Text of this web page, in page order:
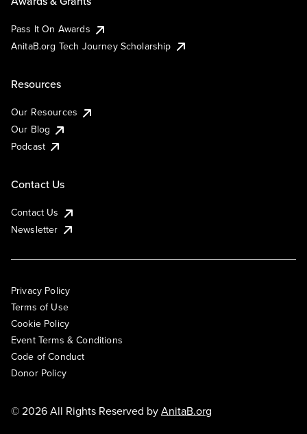
Pass It On Awards
AnitaB.org Tech Journey Scholarship
Resources
Our Resources
Our Blog
Podcast
Contact Us
Contact Us
Newsletter
Privacy Policy
Terms of Use
Cookie Policy
Event Terms & Conditions
Code of Conduct
Donor Policy
© 2026 All Rights Reserved byAnitaB.org